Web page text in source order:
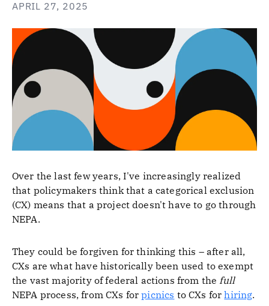
APRIL 27, 2025
Over the last few years, I've increasingly realized
that policymakers think that a categorical exclusion
(CX) means that a project doesn't have to go through
NEPA.
They could be forgiven for thinking this – after all,
CXs are what have historically been used to exempt
the vast majority of federal actions from thefull
NEPA process, from CXs forpicnics to CXs forhiring.